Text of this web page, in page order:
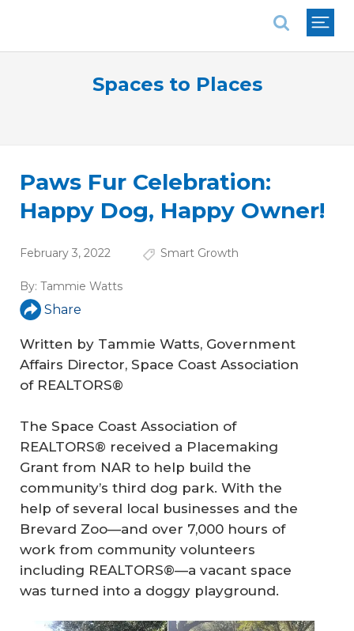
Spaces to Places
Paws Fur Celebration:
Happy Dog, Happy Owner!
February 3, 2022 Smart Growth
By: Tammie Watts
Share
Written by Tammie Watts, Government
Affairs Director, Space Coast Association
of REALTORS®
The Space Coast Association of
REALTORS® received a Placemaking
Grant from NAR to help build the
community’s third dog park. With the
help of several local businesses and the
Brevard Zoo—and over 7,000 hours of
work from community volunteers
including REALTORS®—a vacant space
was turned into a doggy playground.